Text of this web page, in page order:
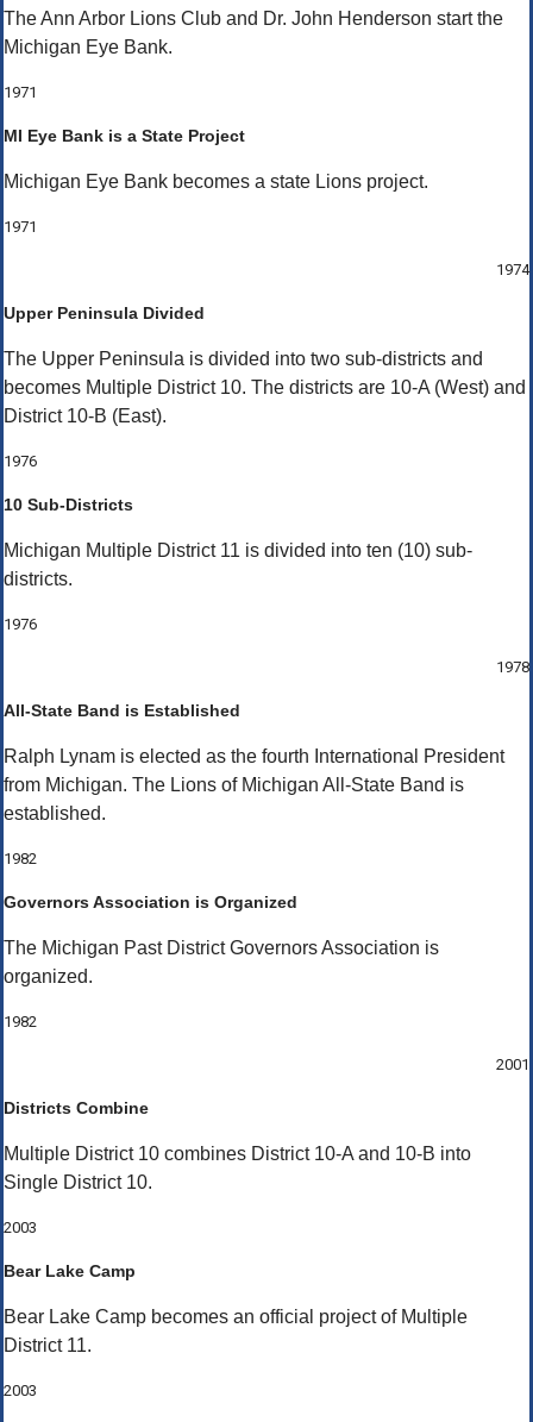
The Ann Arbor Lions Club and Dr. John Henderson start the
Michigan Eye Bank.
1971
MI Eye Bank is a State Project
Michigan Eye Bank becomes a state Lions project.
1971
1974
Upper Peninsula Divided
The Upper Peninsula is divided into two sub-districts and
becomes Multiple District 10. The districts are 10-A (West) and
District 10-B (East).
1976
10 Sub-Districts
Michigan Multiple District 11 is divided into ten (10) sub-
districts.
1976
1978
All-State Band is Established
Ralph Lynam is elected as the fourth International President
from Michigan. The Lions of Michigan All-State Band is
established.
1982
Governors Association is Organized
The Michigan Past District Governors Association is
organized.
1982
2001
Districts Combine
Multiple District 10 combines District 10-A and 10-B into
Single District 10.
2003
Bear Lake Camp
Bear Lake Camp becomes an official project of Multiple
District 11.
2003